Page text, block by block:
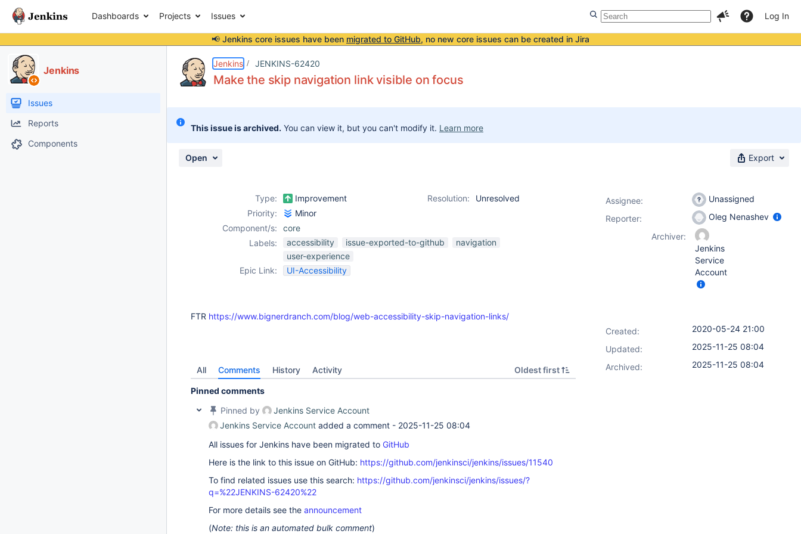
Dashboards Projects Issues Log In
📢 Jenkins core issues have been migrated to GitHub, no new core issues can be created in Jira
Jenkins
Issues
Reports
Components
Jenkins JENKINS-62420
Make the skip navigation link visible on focus
This issue is archived. You can view it, but you can't modify it. Learn more
Open Export
Type: Improvement Resolution:
Unresolved
Priority:
Minor
Component/s:
core
Labels:
accessibility issue-exported-to-github
navigation
user-experience
Epic Link:
UI-Accessibility
FTR https://www.bignerdranch.com/blog/web-accessibility-skip-navigation-links/
All Comments History Activity Oldest first
Pinned comments
Pinned by
Jenkins Service Account
Jenkins Service Account added a comment - 2025-11-25 08:04
All issues for Jenkins have been migrated to GitHub
Here is the link to this issue on GitHub: https://github.com/jenkinsci/jenkins/issues/11540
To find related issues use this search: https://github.com/jenkinsci/jenkins/issues/?
q=%22JENKINS-62420%22
For more details see the announcement
(Note: this is an automated bulk comment)
Assignee:
Unassigned
Reporter:
Oleg Nenashev
Archiver:
Jenkins
Service
Account
Created:
2020-05-24 21:00
Updated:
2025-11-25 08:04
Archived:
2025-11-25 08:04